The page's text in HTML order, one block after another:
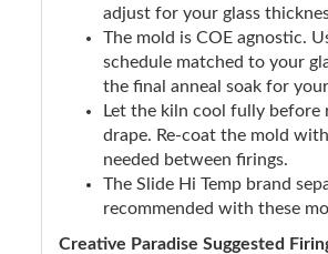
adjust for your glass
The mold is COE agnostic.
schedule matched to your
the final anneal soak for
Let the kiln cool fully before
drape. Re-coat the mold
needed between firings.
The Slide Hi Temp brand
recommended with these
Creative Paradise Suggested